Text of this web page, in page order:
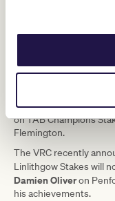
Oliver’s riding record
most wins during the
Bobbie Lewis (7).
The VRC will
including a
on TAB Champions
Flemington.
The VRC recently
Linlithgow Stakes will
Damien Oliveron
his achievements.